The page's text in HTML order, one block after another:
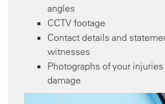
angles
CCTV footage
Contact details and
witnesses
Photographs of your
damage